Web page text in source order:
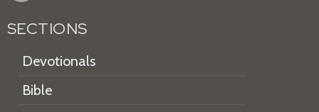
SECTIONS
Devotionals
Bible